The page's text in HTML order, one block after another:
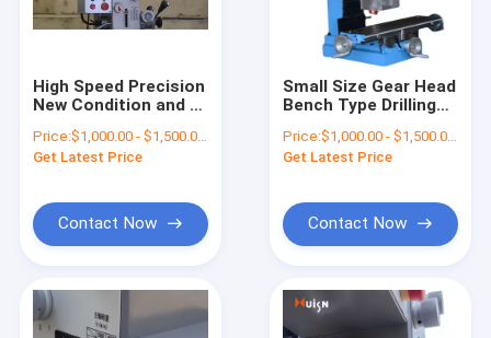
High Speed Precision
New Condition and 1
and Milling Machine
Price:$1,000.00 - $1,500.00/Pieces
Get Latest Price
Contact Now
Small Size Gear Head
Bench Type Drilling
Price:$1,000.00 - $1,500.00/Pieces
Get Latest Price
Contact Now